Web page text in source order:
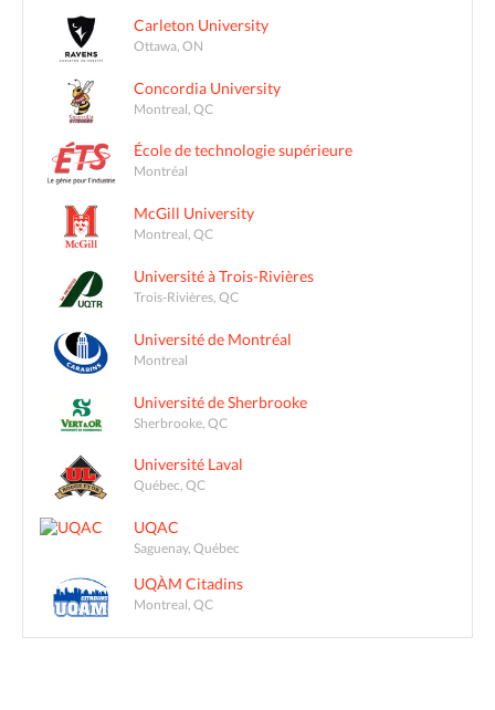
Carleton University
Ottawa, ON
Concordia University
Montreal, QC
École de technologie supérieure
Montréal
McGill University
Montreal, QC
Université à Trois-Rivières
Trois-Rivières, QC
Université de Montréal
Montreal
Université de Sherbrooke
Sherbrooke, QC
Université Laval
Québec, QC
UQAC
Saguenay, Québec
UQÀM Citadins
Montreal, QC